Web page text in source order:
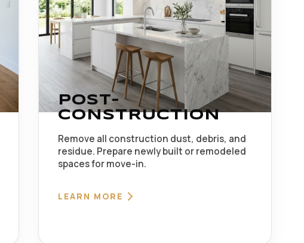
POST-
CONSTRUCTION
Remove all construction dust, debris, and
residue. Prepare newly built or remodeled
spaces for move-in.
LEARN MORE